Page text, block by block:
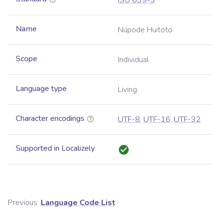
Name Nüpode Huitoto
Scope Individual
Language type Living
Character encodings UTF-8, UTF-16, UTF-32
Supported in Localizely
Previous: Language Code List